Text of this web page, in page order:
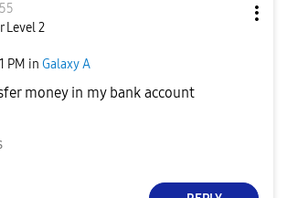
Level 2
PM in Galaxy A
money in my bank account